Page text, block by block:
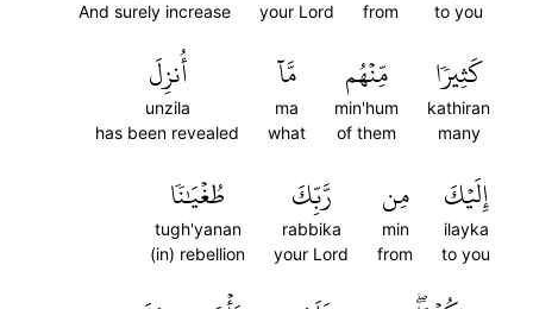
to you
from
your Lord
And surely increase
كَثِيرٗا
kathiran
many
مِّنۡهُم
min'hum
of them
مَّآ
ma
what
أُنزِلَ
unzila
has been revealed
إِلَيۡكَ
ilayka
to you
مِن
min
from
رَّبِّكَ
rabbika
your Lord
طُغۡيَٰنٗا
tugh'yanan
(in) rebellion